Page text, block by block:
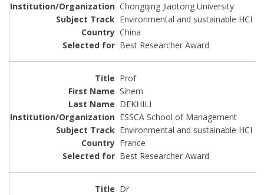
Chongqing Jiaotong University
Environmental and sustainable HCI
China
Best Researcher Award
Prof
Sihem
DEKHILI
ESSCA School of Management
Environmental and sustainable HCI
France
Best Researcher Award
Dr